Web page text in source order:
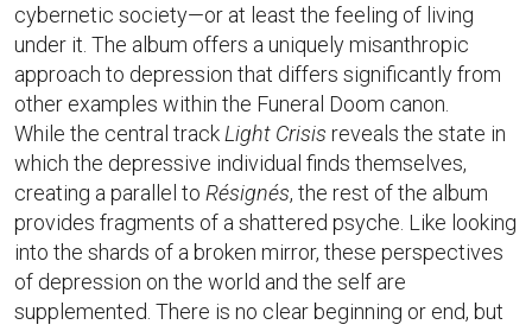
cybernetic society—or at least the feeling of living
under it. The album offers a uniquely misanthropic
approach to depression that differs significantly from
other examples within the Funeral Doom canon.
While the central track Light Crisis reveals the state in
which the depressive individual finds themselves,
creating a parallel to Résignés, the rest of the album
provides fragments of a shattered psyche. Like looking
into the shards of a broken mirror, these perspectives
of depression on the world and the self are
supplemented. There is no clear beginning or end, but